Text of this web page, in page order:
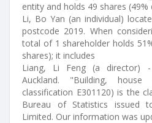
entity and holds 49 shares
Li, Bo Yan (an individual)
postcode 2019. When
total of 1 shareholder holds
shares); it includes
Liang, Li Feng (a director)
Auckland. "Building, house
classification E301120) is the
Bureau of Statistics issued
Limited. Our information was